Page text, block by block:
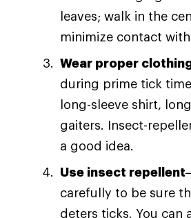
leaves; walk in the
minimize contact
Wear proper
during prime tick
long-sleeve shirt,
gaiters. Insect-
a good idea.
Use insect repellent
carefully to be sure
deters ticks. You can